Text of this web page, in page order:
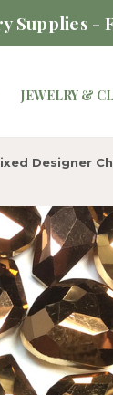
Supplies -
JEWELRY &
Designer